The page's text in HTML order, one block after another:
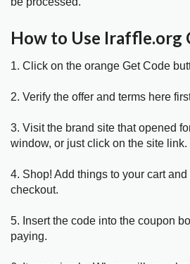
How to Use Iraffle.org
1. Click on the orange Get Code
2. Verify the offer and terms here
3. Visit the brand site that opened
window, or just click on the site link.
4. Shop! Add things to your cart
checkout.
5. Insert the code into the coupon
paying.